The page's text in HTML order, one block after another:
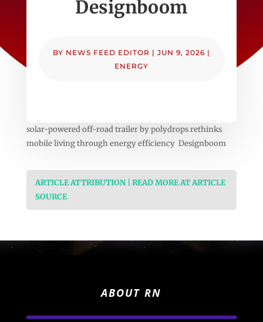
Designboom
BY NEWS FEED EDITOR | JUN 9, 2026 |
ENERGY
solar-powered off-road trailer by polydrops rethinks
mobile living through energy efficiency Designboom
ARTICLE ATTRIBUTION | READ MORE AT ARTICLE
SOURCE
ABOUT RN